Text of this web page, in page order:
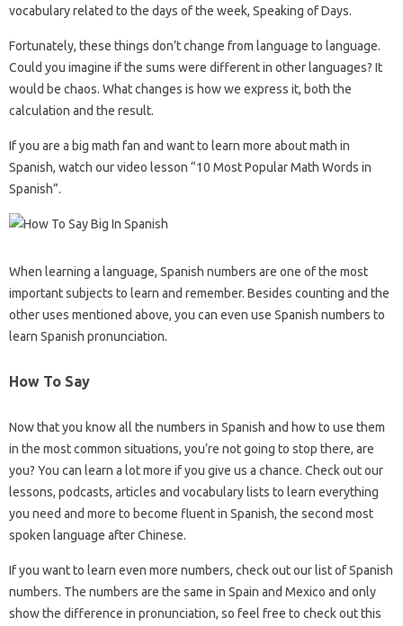
vocabulary related to the days of the week, Speaking of Days.
Fortunately, these things don’t change from language to language.
Could you imagine if the sums were different in other languages? It
would be chaos. What changes is how we express it, both the
calculation and the result.
If you are a big math fan and want to learn more about math in
Spanish, watch our video lesson “10 Most Popular Math Words in
Spanish”.
When learning a language, Spanish numbers are one of the most
important subjects to learn and remember. Besides counting and the
other uses mentioned above, you can even use Spanish numbers to
learn Spanish pronunciation.
How To Say
Now that you know all the numbers in Spanish and how to use them
in the most common situations, you’re not going to stop there, are
you? You can learn a lot more if you give us a chance. Check out our
lessons, podcasts, articles and vocabulary lists to learn everything
you need and more to become fluent in Spanish, the second most
spoken language after Chinese.
If you want to learn even more numbers, check out our list of Spanish
numbers. The numbers are the same in Spain and Mexico and only
show the difference in pronunciation, so feel free to check out this